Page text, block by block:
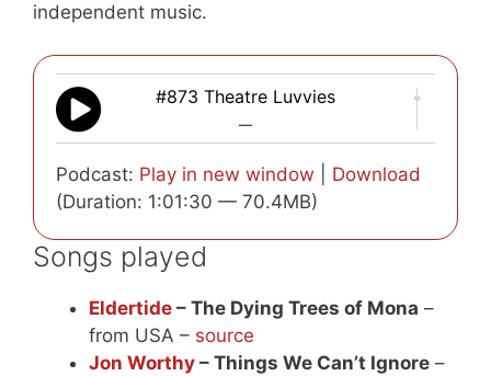
independent music.
#873 Theatre Luvvies
—
Podcast: Play in new window
Download
(Duration: 1:01:30 — 70.4MB)
Songs played
Eldertide – The Dying Trees of Mona –
from USA – source
Jon Worthy – Things We Can’t Ignore –